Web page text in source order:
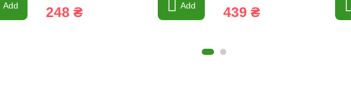
Add 248 ₴ Add 439 ₴